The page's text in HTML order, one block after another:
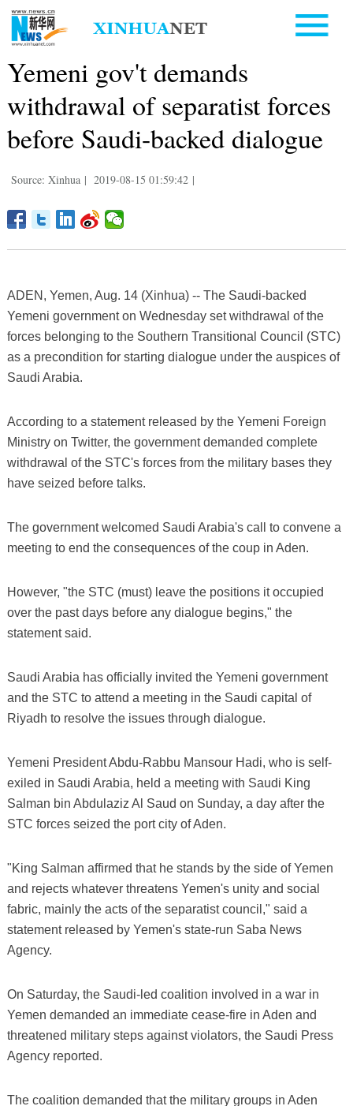
Yemeni gov't demands
withdrawal of separatist forces
before Saudi-backed dialogue
Source: Xinhua | 2019-08-15 01:59:42 |
ADEN, Yemen, Aug. 14 (Xinhua) -- The Saudi-backed
Yemeni government on Wednesday set withdrawal of the
forces belonging to the Southern Transitional Council (STC)
as a precondition for starting dialogue under the auspices of
Saudi Arabia.
According to a statement released by the Yemeni Foreign
Ministry on Twitter, the government demanded complete
withdrawal of the STC's forces from the military bases they
have seized before talks.
The government welcomed Saudi Arabia's call to convene a
meeting to end the consequences of the coup in Aden.
However, "the STC (must) leave the positions it occupied
over the past days before any dialogue begins," the
statement said.
Saudi Arabia has officially invited the Yemeni government
and the STC to attend a meeting in the Saudi capital of
Riyadh to resolve the issues through dialogue.
Yemeni President Abdu-Rabbu Mansour Hadi, who is self-
exiled in Saudi Arabia, held a meeting with Saudi King
Salman bin Abdulaziz Al Saud on Sunday, a day after the
STC forces seized the port city of Aden.
"King Salman affirmed that he stands by the side of Yemen
and rejects whatever threatens Yemen's unity and social
fabric, mainly the acts of the separatist council," said a
statement released by Yemen's state-run Saba News
Agency.
On Saturday, the Saudi-led coalition involved in a war in
Yemen demanded an immediate cease-fire in Aden and
threatened military steps against violators, the Saudi Press
Agency reported.
The coalition demanded that the military groups in Aden